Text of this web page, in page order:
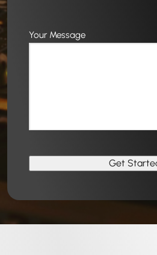
Your Message